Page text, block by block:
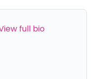
full bio